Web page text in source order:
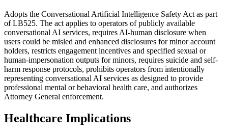
Adopts the Conversational Artificial Intelligence Safety Act as part
of LB525. The act applies to operators of publicly available
conversational AI services, requires AI-human disclosure when
users could be misled and enhanced disclosures for minor account
holders, restricts engagement incentives and specified sexual or
human-impersonation outputs for minors, requires suicide and self-
harm response protocols, prohibits operators from intentionally
representing conversational AI services as designed to provide
professional mental or behavioral health care, and authorizes
Attorney General enforcement.
Healthcare Implications